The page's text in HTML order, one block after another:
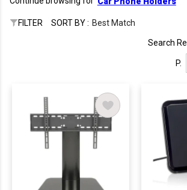
FILTER SORT BY : Best Match
Search
P.